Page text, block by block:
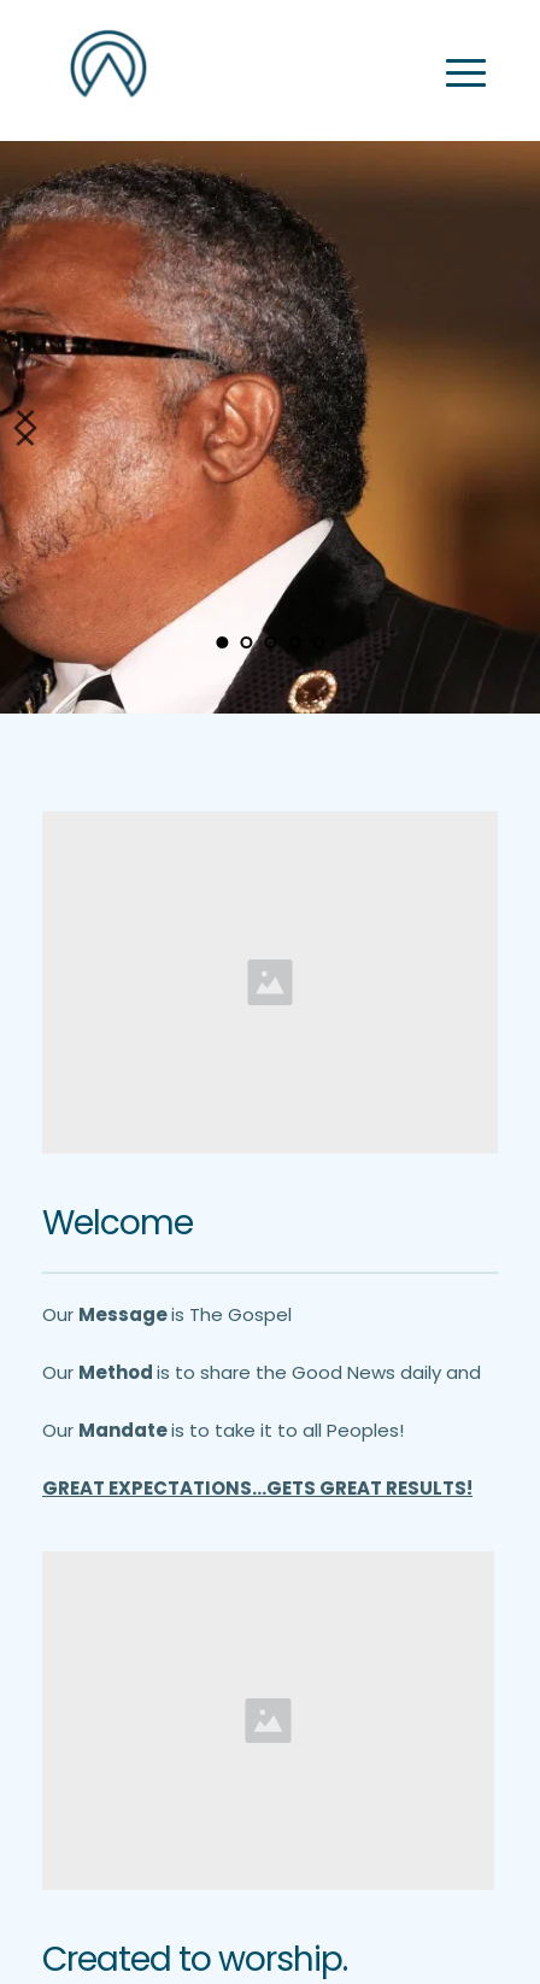
Welcome
Our Message is The Gospel
Our Method is to share the Good News daily and
Our Mandate is to take it to all Peoples!
GREAT EXPECTATIONS...GETS GREAT RESULTS!
Created to worship.